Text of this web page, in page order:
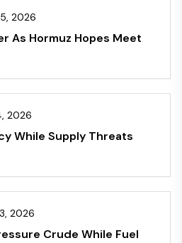
2026
As Hormuz Hopes Meet
2026
While Supply Threats
2026
Crude While Fuel